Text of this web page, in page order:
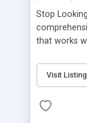
Stop
that works
website and
source
Searching,
Visit Listing